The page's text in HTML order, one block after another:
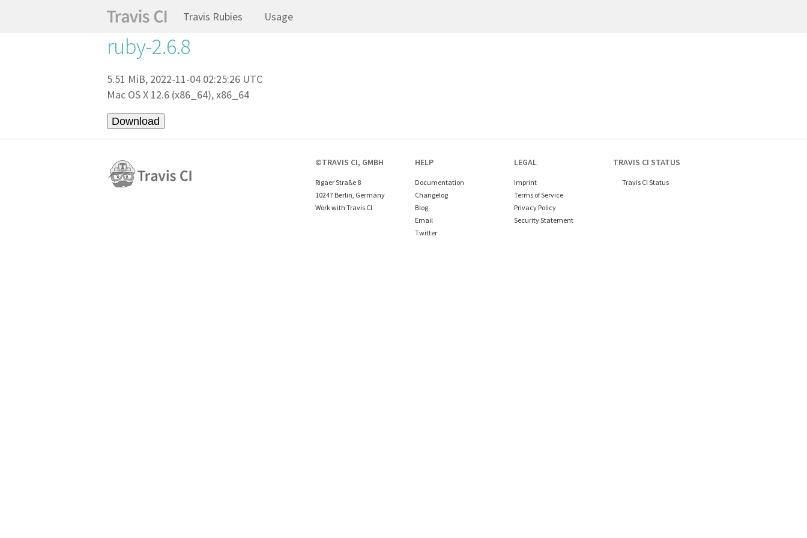
Travis Rubies Usage
ruby-2.6.8
5.51 MiB, 2022-11-04 02:25:26 UTC
Mac OS X 12.6 (x86_64), x86_64
©TRAVIS CI, GMBH
Rigaer Straße 8
10247 Berlin, Germany
Work with Travis CI
HELP
Documentation
Changelog
Blog
Email
Twitter
LEGAL
Imprint
Terms of Service
Privacy Policy
Security Statement
TRAVIS CI STATUS
Travis CI Status